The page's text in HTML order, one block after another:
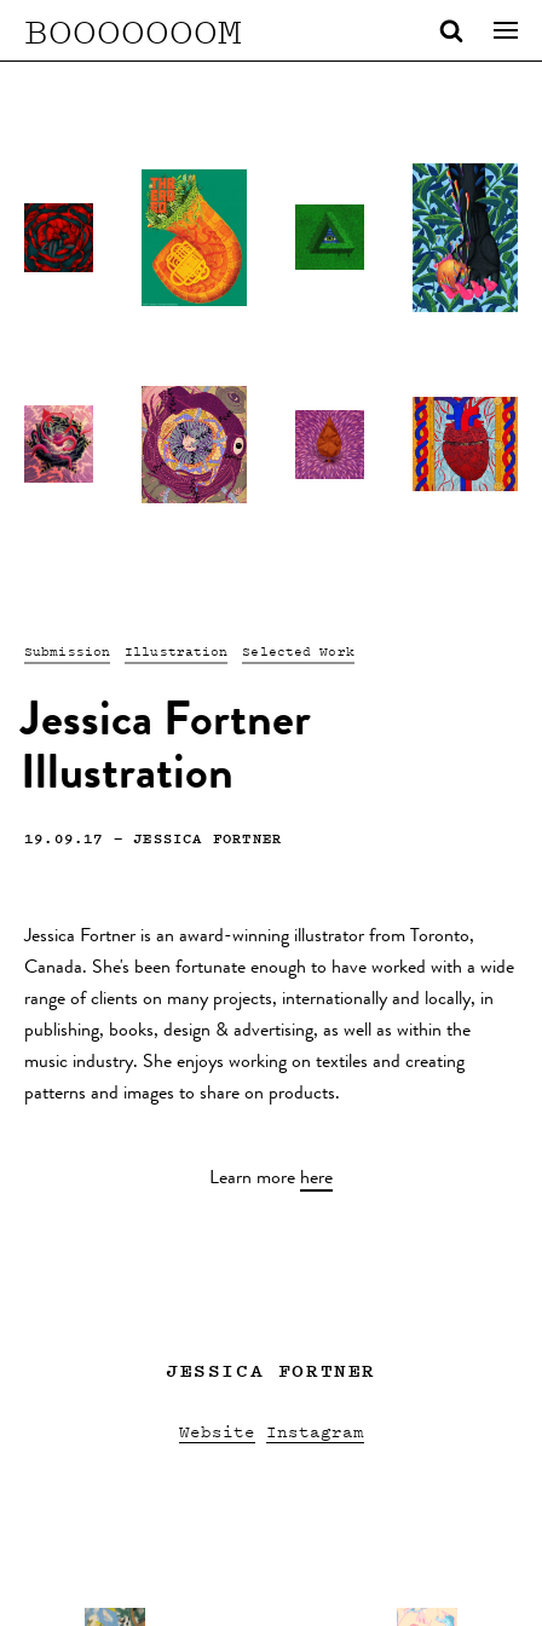
BOOOOOOOM
Submission Illustration Selected Work
Jessica Fortner
Illustration
19.09.17 —JESSICA FORTNER
Jessica Fortner is an award-winning illustrator from Toronto,
Canada. She's been fortunate enough to have worked with a wide
range of clients on many projects, internationally and locally, in
publishing, books, design & advertising, as well as within the
music industry. She enjoys working on textiles and creating
patterns and images to share on products.
Learn more here
JESSICA FORTNER
Website Instagram